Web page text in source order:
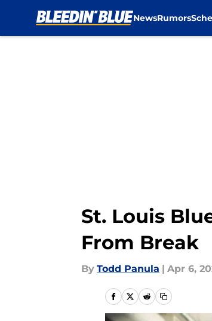
NewsRumors
St. Louis
From Break
By Todd Panula | Apr 6,